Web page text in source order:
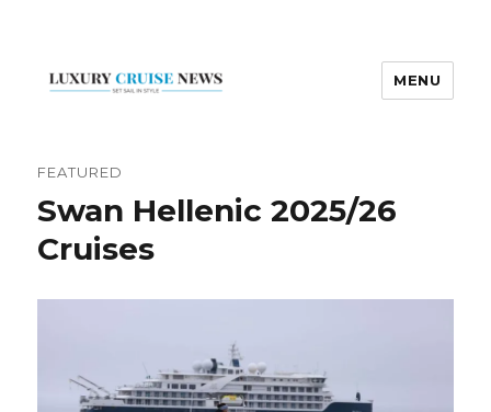
MENU
FEATURED
Swan Hellenic 2025/26
Cruises